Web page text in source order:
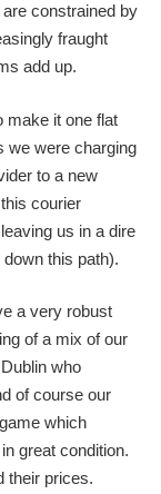
constrained by
fraught
add up.
make it one flat
we were charging
to a new
courier
us in a dire
this path).
a very robust
of a mix of our
who
of course our
which
great condition.
their prices.